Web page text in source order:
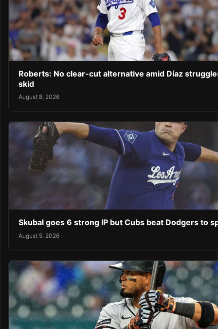
Roberts: No clear-cut alternative amid Díaz
skid
August 8, 2026
Skubal goes 6 strong IP but Cubs beat Dodgers to
August 5, 2026